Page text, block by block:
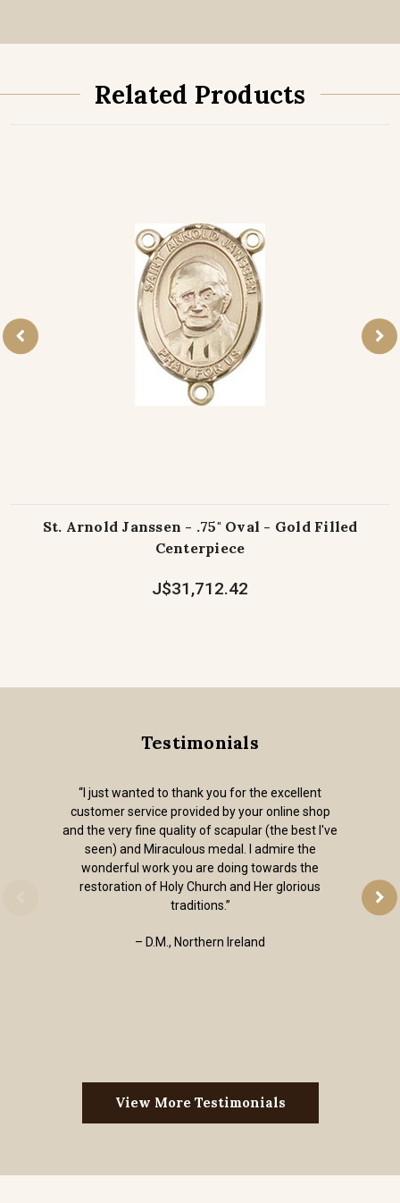
Related Products
St. Arnold Janssen - .75" Oval - Gold Filled
Centerpiece
J$31,712.42
Testimonials
“I just wanted to thank you for the excellent
customer service provided by your online shop
and the very fine quality of scapular (the best I've
seen) and Miraculous medal. I admire the
wonderful work you are doing towards the
restoration of Holy Church and Her glorious
traditions.”
– D.M., Northern Ireland
View More Testimonials